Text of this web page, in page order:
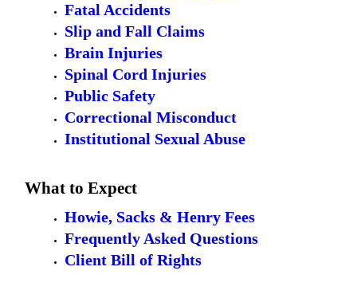
Fatal Accidents
Slip and Fall Claims
Brain Injuries
Spinal Cord Injuries
Public Safety
Correctional Misconduct
Institutional Sexual Abuse
What to Expect
Howie, Sacks & Henry Fees
Frequently Asked Questions
Client Bill of Rights